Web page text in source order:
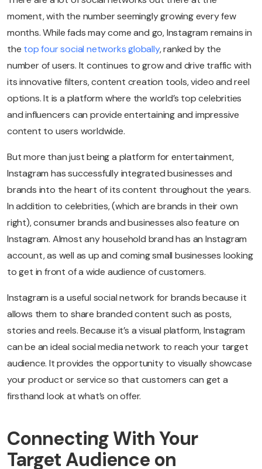
moment, with the number seemingly growing every few
months. While fads may come and go, Instagram remains in
the top four social networks globally, ranked by the
number of users. It continues to grow and drive traffic with
its innovative filters, content creation tools, video and reel
options. It is a platform where the world’s top celebrities
and influencers can provide entertaining and impressive
content to users worldwide.
But more than just being a platform for entertainment,
Instagram has successfully integrated businesses and
brands into the heart of its content throughout the years.
In addition to celebrities, (which are brands in their own
right), consumer brands and businesses also feature on
Instagram. Almost any household brand has an Instagram
account, as well as up and coming small businesses looking
to get in front of a wide audience of customers.
Instagram is a useful social network for brands because it
allows them to share branded content such as posts,
stories and reels. Because it’s a visual platform, Instagram
can be an ideal social media network to reach your target
audience. It provides the opportunity to visually showcase
your product or service so that customers can get a
firsthand look at what’s on offer.
Connecting With Your
Target Audience on